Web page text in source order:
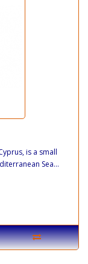
is a small
Sea...